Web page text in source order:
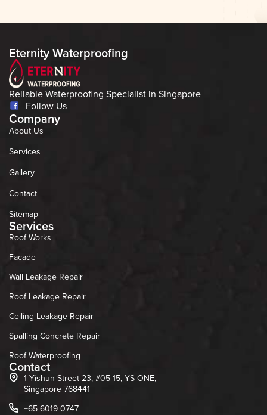
Eternity Waterproofing
Reliable Waterproofing Specialist in Singapore
Follow Us
Company
About Us
Services
Gallery
Contact
Sitemap
Services
Roof Works
Facade
Wall Leakage Repair
Roof Leakage Repair
Ceiling Leakage Repair
Spalling Concrete Repair
Roof Waterproofing
Contact
1 Yishun Street 23, #05-15, YS-ONE,
Singapore 768441
+65 6019 0747